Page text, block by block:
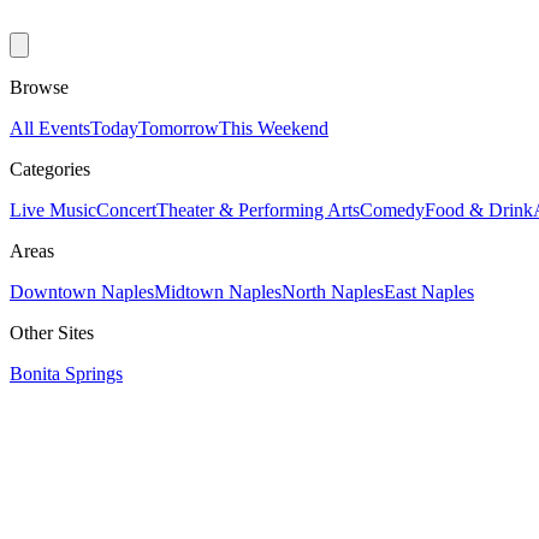
Browse
All EventsTodayTomorrowThis Weekend
Categories
Live MusicConcertTheater & Performing ArtsComedyFood & Drink
Areas
Downtown NaplesMidtown NaplesNorth NaplesEast Naples
Other Sites
Bonita Springs